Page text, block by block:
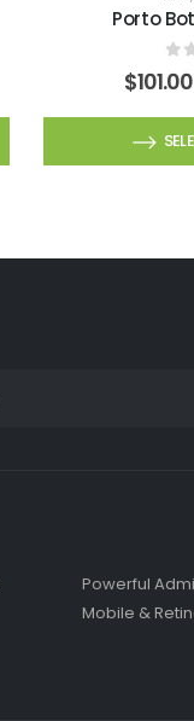
Porto
0
$101.00
Powerful
Mobile &